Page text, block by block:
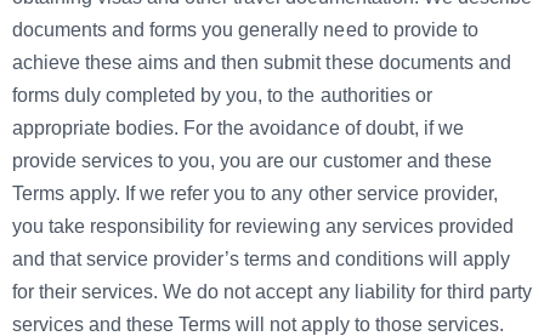
documents and forms you generally need to provide to
achieve these aims and then submit these documents and
forms duly completed by you, to the authorities or
appropriate bodies. For the avoidance of doubt, if we
provide services to you, you are our customer and these
Terms apply. If we refer you to any other service provider,
you take responsibility for reviewing any services provided
and that service provider’s terms and conditions will apply
for their services. We do not accept any liability for third party
services and these Terms will not apply to those services.